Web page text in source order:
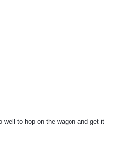
well to hop on the wagon and get it